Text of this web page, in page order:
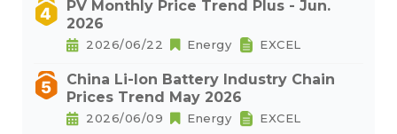
PV Monthly Price Trend Plus - Jun.
2026
2026/06/22 Energy EXCEL
China Li-Ion Battery Industry Chain
Prices Trend May 2026
2026/06/09 Energy EXCEL